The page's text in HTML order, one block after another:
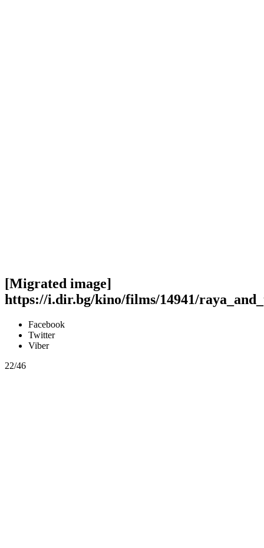
[Migrated image]
https://i.dir.bg/kino/films/14941/
Facebook
Twitter
Viber
22/46